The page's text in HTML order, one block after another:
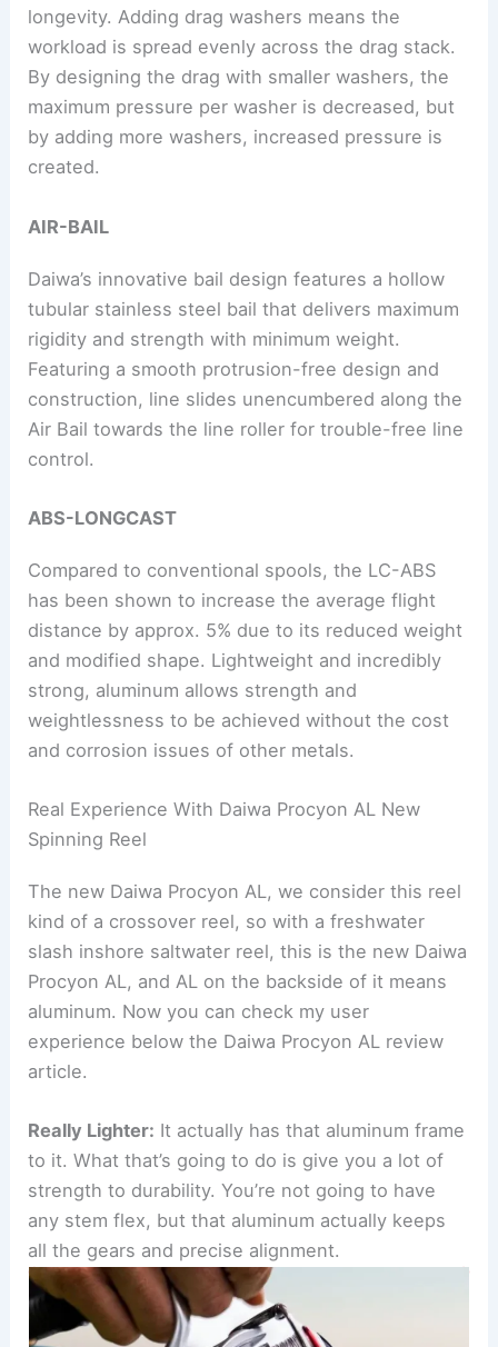
longevity. Adding drag washers means the
workload is spread evenly across the drag stack.
By designing the drag with smaller washers, the
maximum pressure per washer is decreased, but
by adding more washers, increased pressure is
created.
AIR-BAIL
Daiwa’s innovative bail design features a hollow
tubular stainless steel bail that delivers maximum
rigidity and strength with minimum weight.
Featuring a smooth protrusion-free design and
construction, line slides unencumbered along the
Air Bail towards the line roller for trouble-free line
control.
ABS-LONGCAST
Compared to conventional spools, the LC-ABS
has been shown to increase the average flight
distance by approx. 5% due to its reduced weight
and modified shape. Lightweight and incredibly
strong, aluminum allows strength and
weightlessness to be achieved without the cost
and corrosion issues of other metals.
Real Experience With Daiwa Procyon AL New
Spinning Reel
The new Daiwa Procyon AL, we consider this reel
kind of a crossover reel, so with a freshwater
slash inshore saltwater reel, this is the new Daiwa
Procyon AL, and AL on the backside of it means
aluminum. Now you can check my user
experience below the Daiwa Procyon AL review
article.
Really Lighter: It actually has that aluminum frame
to it. What that’s going to do is give you a lot of
strength to durability. You’re not going to have
any stem flex, but that aluminum actually keeps
all the gears and precise alignment.